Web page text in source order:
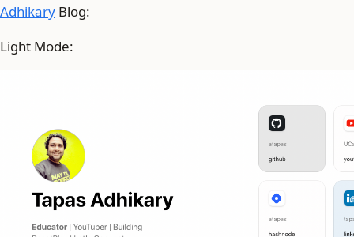
Adhikary Blog:
Light Mode: